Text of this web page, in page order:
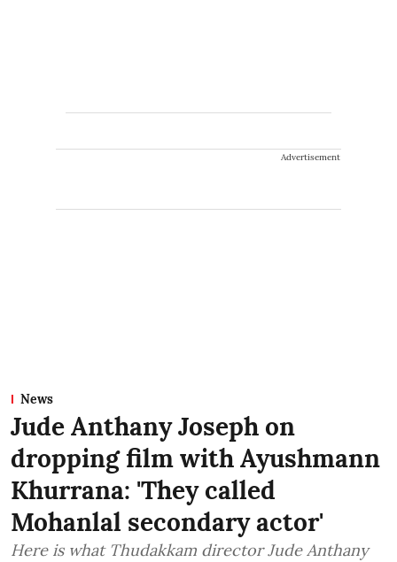
Advertisement
News
Jude Anthany Joseph on
dropping film with Ayushmann
Khurrana: 'They called
Mohanlal secondary actor'
Here is what Thudakkam director Jude Anthany